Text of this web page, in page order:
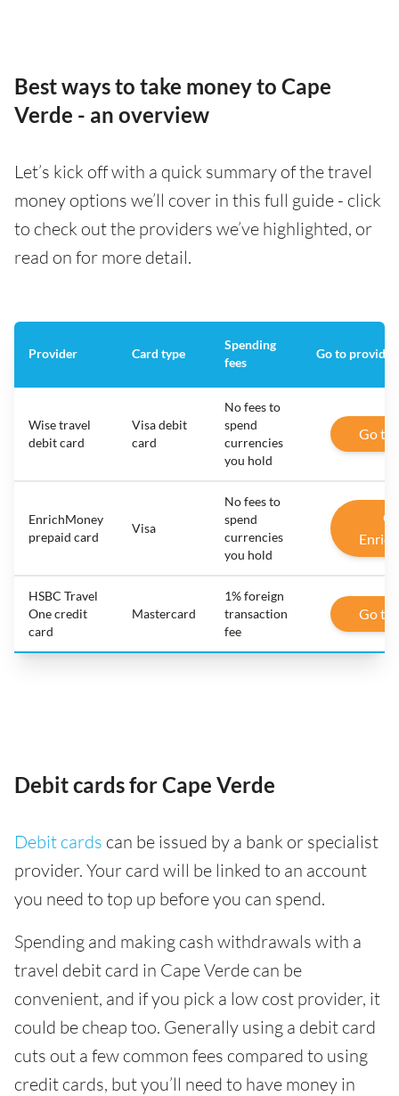
Best ways to take money to Cape
Verde - an overview
Let’s kick off with a quick summary of the travel
money options we’ll cover in this full guide - click
to check out the providers we’ve highlighted, or
read on for more detail.
Provider Card type
Spending
fees
Go to provider
Wise travel
debit card
Visa debit
card
No fees to
spend
currencies
you hold
Go to
EnrichMoney
prepaid card
Visa
No fees to
spend
currencies
you hold
HSBC Travel
One credit
card
Mastercard
1% foreign
transaction
fee
Go to
Debit cards for Cape Verde
Debit cards can be issued by a bank or specialist
provider. Your card will be linked to an account
you need to top up before you can spend.
Spending and making cash withdrawals with a
travel debit card in Cape Verde can be
convenient, and if you pick a low cost provider, it
could be cheap too. Generally using a debit card
cuts out a few common fees compared to using
credit cards, but you’ll need to have money in